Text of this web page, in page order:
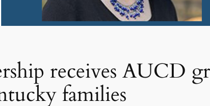
receives AUCD
families